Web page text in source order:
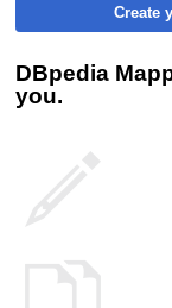
Create
DBpedia
you.